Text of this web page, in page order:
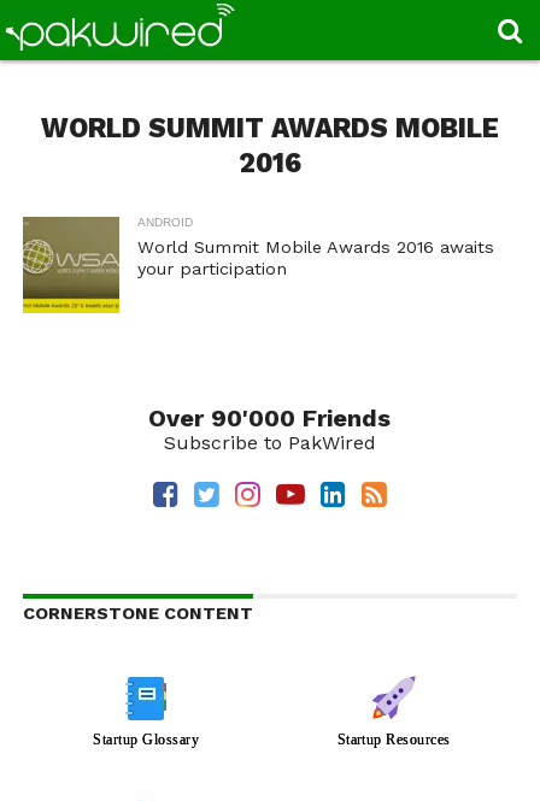
WORLD SUMMIT AWARDS MOBILE
2016
ANDROID
World Summit Mobile Awards 2016 awaits
your participation
Over 90'000 Friends
Subscribe to PakWired
CORNERSTONE CONTENT
Startup Glossary Startup Resources